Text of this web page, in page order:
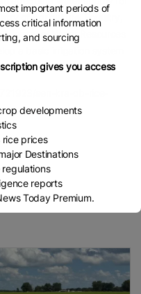
of Agriculture, Forestry,
of Water Resources
a basic irrigation system
sen-kra-ob-rice-
farmers/
important periods of
critical information
and sourcing
gives you access
developments
prices
Destinations
reports
Today Premium.